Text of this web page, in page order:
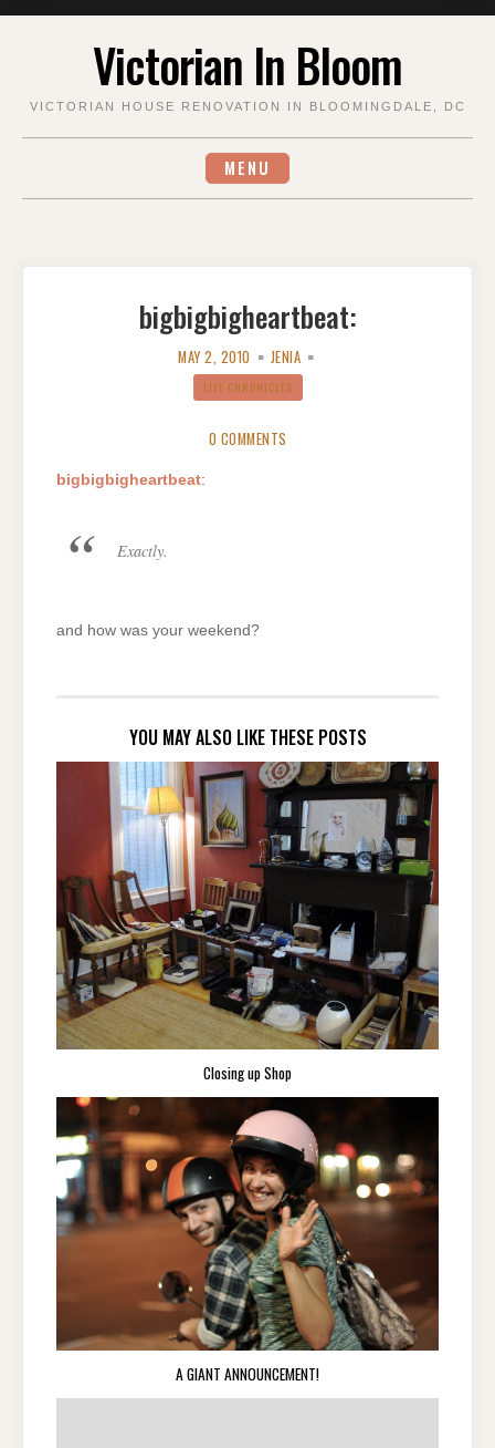
Victorian In Bloom
VICTORIAN HOUSE RENOVATION IN BLOOMINGDALE, DC
MENU
bigbigbigheartbeat:
MAY 2, 2010 JENIA
LIFE CHRONICLES
0 COMMENTS
bigbigbigheartbeat:
Exactly.
and how was your weekend?
YOU MAY ALSO LIKE THESE POSTS
Closing up Shop
A GIANT ANNOUNCEMENT!